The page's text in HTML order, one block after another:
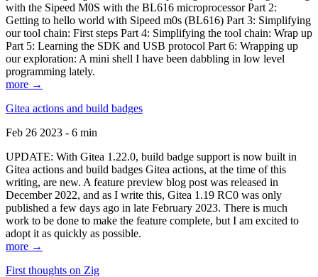
with the Sipeed M0S with the BL616 microprocessor Part 2:
Getting to hello world with Sipeed m0s (BL616) Part 3: Simplifying
our tool chain: First steps Part 4: Simplifying the tool chain: Wrap up
Part 5: Learning the SDK and USB protocol Part 6: Wrapping up
our exploration: A mini shell I have been dabbling in low level
programming lately.
more →
Gitea actions and build badges
Feb 26 2023 - 6 min
UPDATE: With Gitea 1.22.0, build badge support is now built in
Gitea actions and build badges Gitea actions, at the time of this
writing, are new. A feature preview blog post was released in
December 2022, and as I write this, Gitea 1.19 RC0 was only
published a few days ago in late February 2023. There is much
work to be done to make the feature complete, but I am excited to
adopt it as quickly as possible.
more →
First thoughts on Zig